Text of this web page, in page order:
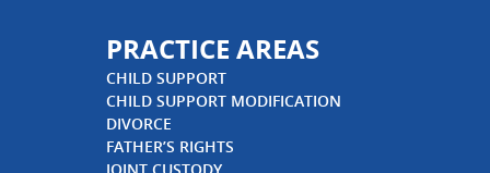
PRACTICE AREAS
CHILD SUPPORT
CHILD SUPPORT MODIFICATION
DIVORCE
FATHER’S RIGHTS
JOINT CUSTODY